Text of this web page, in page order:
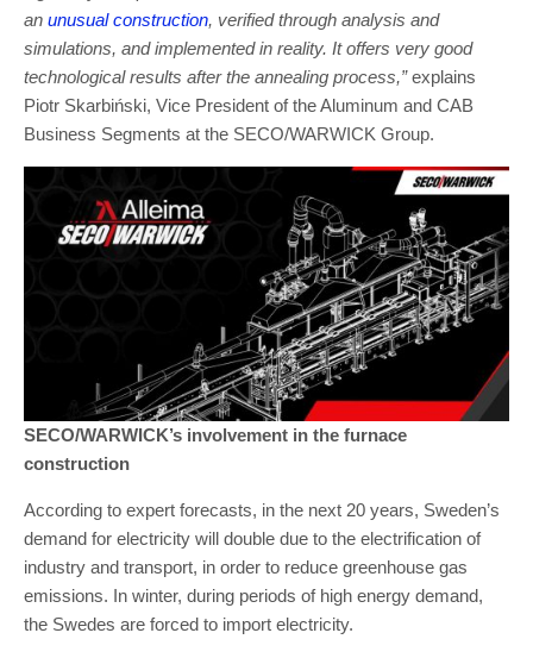
an unusual construction, verified through analysis and
simulations, and implemented in reality. It offers very good
technological results after the annealing process,”explains
Piotr Skarbiński, Vice President of the Aluminum and CAB
Business Segments at the SECO/WARWICK Group.
SECO/WARWICK’s involvement in the furnace
construction
According to expert forecasts, in the next 20 years, Sweden’s
demand for electricity will double due to the electrification of
industry and transport, in order to reduce greenhouse gas
emissions. In winter, during periods of high energy demand,
the Swedes are forced to import electricity.